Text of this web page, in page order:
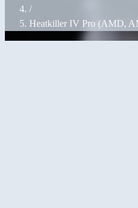
/
Heatkiller IV Pro (AMD,